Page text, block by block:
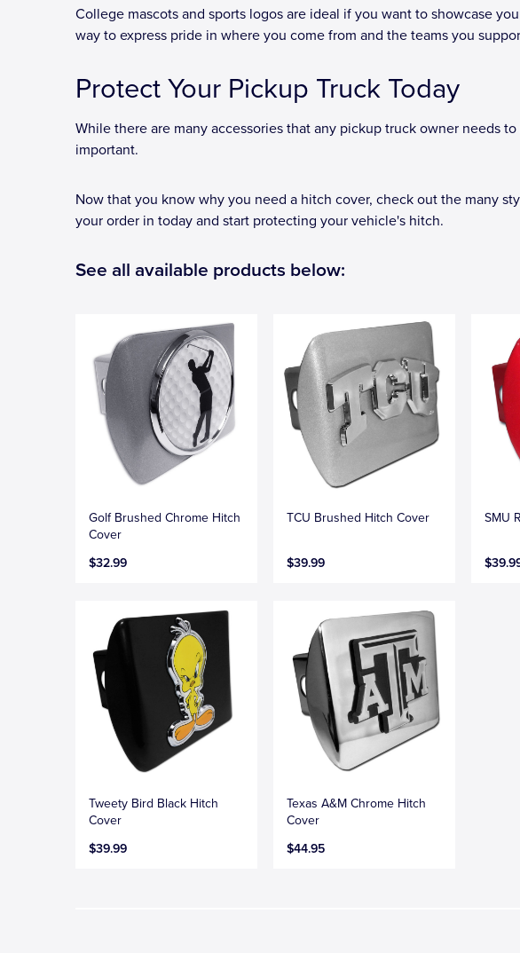
College mascots and sports logos are ideal if you want to showcase
way to express pride in where you come from and the teams you
Protect Your Pickup Truck Today
While there are many accessories that any pickup truck owner needs
important.
Now that you know why you need a hitch cover, check out the many
your order in today and start protecting your vehicle's hitch.
See all available products below:
Golf Brushed Chrome Hitch
Cover
$32.99
TCU Brushed Hitch Cover
$39.99
SMU
Tweety Bird Black Hitch
Cover
$39.99
Texas A&M Chrome Hitch
Cover
$44.95